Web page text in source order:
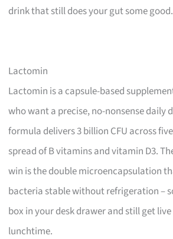
drink that still does your gut some good.
Lactomin
Lactomin is a capsule-based
who want a precise, no-nonsense daily
formula delivers 3 billion CFU across
spread of B vitamins and vitamin D3.
win is the double microencapsulation
bacteria stable without refrigeration –
box in your desk drawer and still get
lunchtime.